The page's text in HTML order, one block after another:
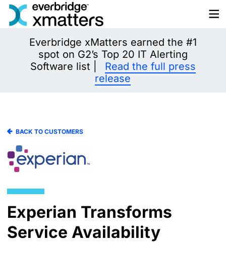
Skip
Everbridge xMatters earned the #1
spot on G2’s Top 20 IT Alerting
Software list |
Read the full press
release
BACK TO CUSTOMERS
Experian Transforms
Service Availability